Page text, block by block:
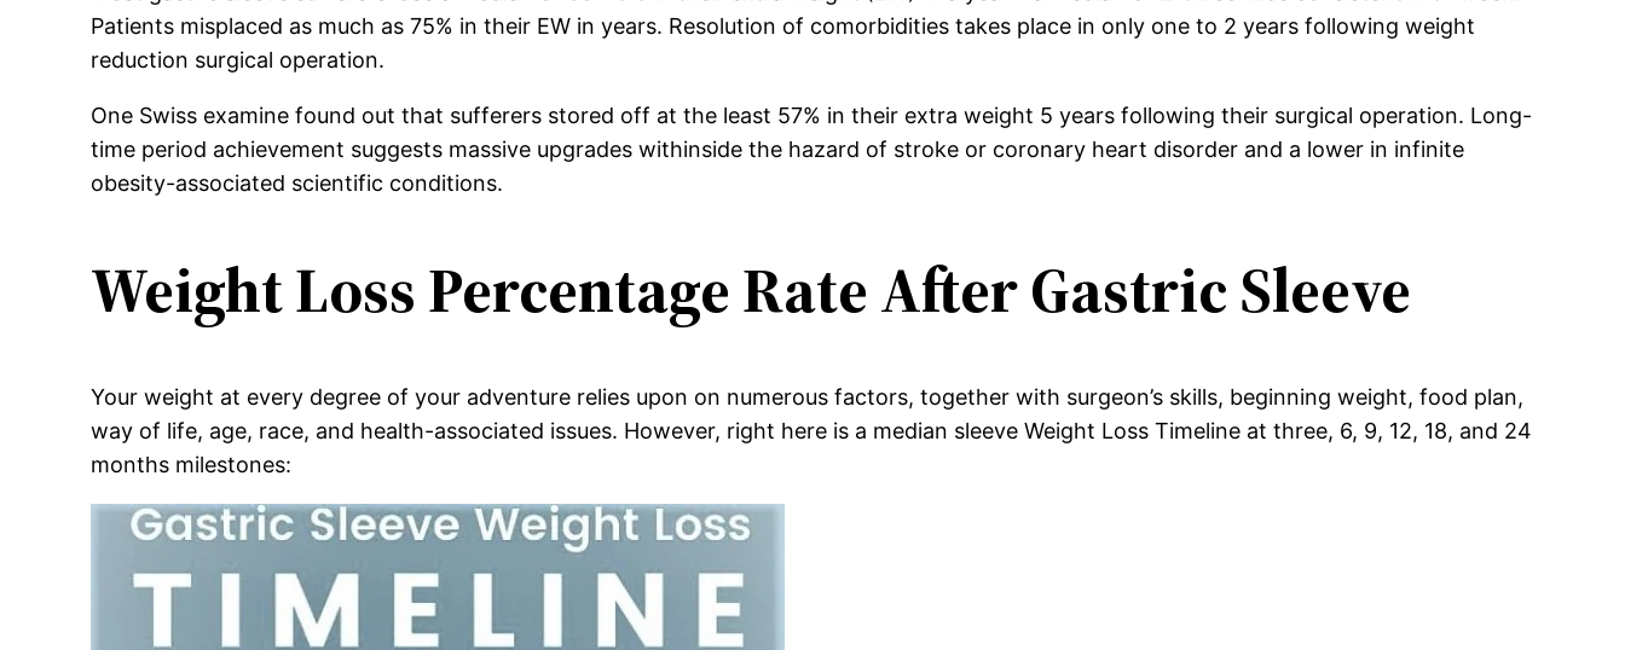
Patients misplaced as much as 75% in their EW in years. Resolution of comorbidities takes place in only one to 2 years following weight
reduction surgical operation.
One Swiss examine found out that sufferers stored off at the least 57% in their extra weight 5 years following their surgical operation. Long-
time period achievement suggests massive upgrades withinside the hazard of stroke or coronary heart disorder and a lower in infinite
obesity-associated scientific conditions.
Weight Loss Percentage Rate After Gastric Sleeve
Your weight at every degree of your adventure relies upon on numerous factors, together with surgeon’s skills, beginning weight, food plan,
way of life, age, race, and health-associated issues. However, right here is a median sleeve Weight Loss Timeline at three, 6, 9, 12, 18, and 24
months milestones: